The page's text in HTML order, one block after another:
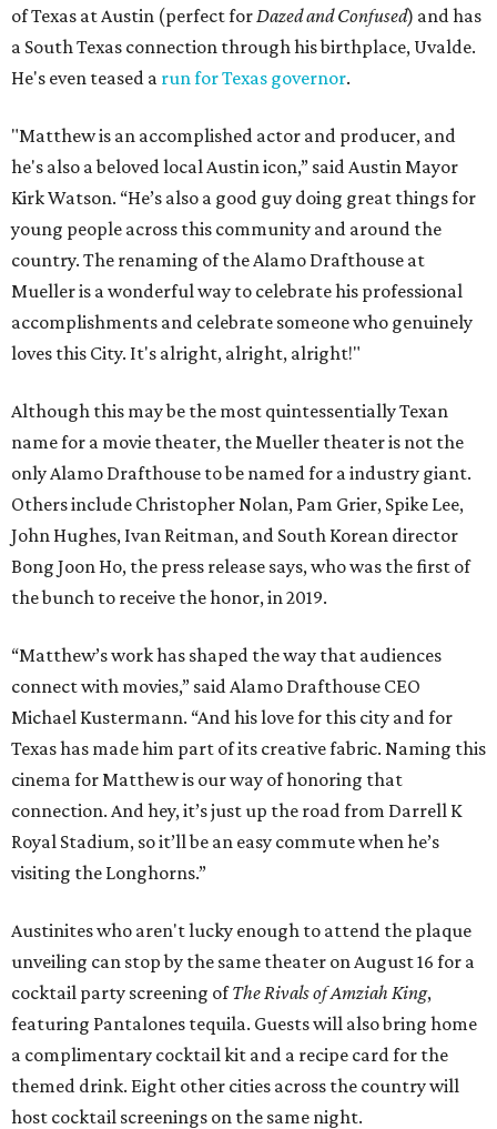
of Texas at Austin (perfect for Dazed and Confused) and has
a South Texas connection through his birthplace, Uvalde.
He's even teased a run for Texas governor.
"Matthew is an accomplished actor and producer, and
he's also a beloved local Austin icon,” said Austin Mayor
Kirk Watson. “He’s also a good guy doing great things for
young people across this community and around the
country. The renaming of the Alamo Drafthouse at
Mueller is a wonderful way to celebrate his professional
accomplishments and celebrate someone who genuinely
loves this City. It's alright, alright, alright!"
Although this may be the most quintessentially Texan
name for a movie theater, the Mueller theater is not the
only Alamo Drafthouse to be named for a industry giant.
Others include Christopher Nolan, Pam Grier, Spike Lee,
John Hughes, Ivan Reitman, and South Korean director
Bong Joon Ho, the press release says, who was the first of
the bunch to receive the honor, in 2019.
“Matthew’s work has shaped the way that audiences
connect with movies,” said Alamo Drafthouse CEO
Michael Kustermann. “And his love for this city and for
Texas has made him part of its creative fabric. Naming this
cinema for Matthew is our way of honoring that
connection. And hey, it’s just up the road from Darrell K
Royal Stadium, so it’ll be an easy commute when he’s
visiting the Longhorns.”
Austinites who aren't lucky enough to attend the plaque
unveiling can stop by the same theater on August 16 for a
cocktail party screening ofThe Rivals of Amziah King,
featuring Pantalones tequila. Guests will also bring home
a complimentary cocktail kit and a recipe card for the
themed drink. Eight other cities across the country will
host cocktail screenings on the same night.